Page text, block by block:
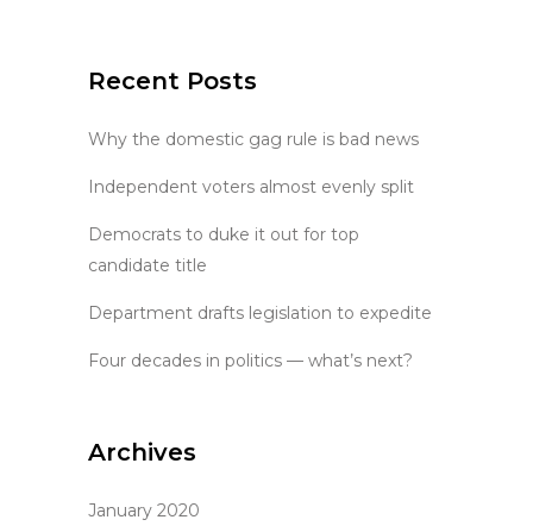
Recent Posts
Why the domestic gag rule is bad news
Independent voters almost evenly split
Democrats to duke it out for top
candidate title
Department drafts legislation to expedite
Four decades in politics — what’s next?
Archives
January 2020